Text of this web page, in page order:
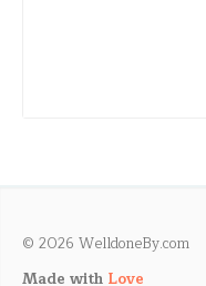
© 2026 WelldoneBy.com
Made with Love